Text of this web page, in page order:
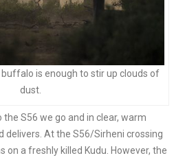
is enough to stir up clouds of
dust.
S56 we go and in clear, warm
delivers. At the S56/Sirheni crossing
on a freshly killed Kudu. However, the